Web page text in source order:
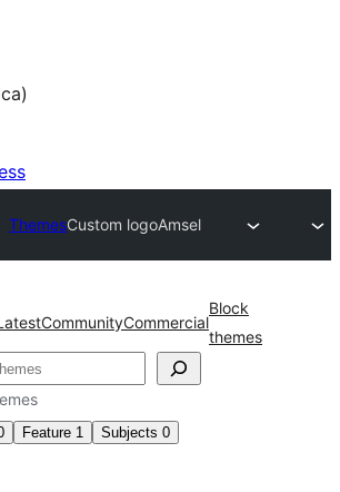
ThemesCustom logoAmsel
CommunityCommercial
Block
themes
Feature 1 Subjects 0